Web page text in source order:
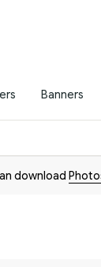
Banners
download